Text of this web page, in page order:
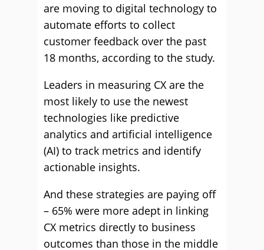
are moving to digital technology to
automate efforts to collect
customer feedback over the past
18 months, according to the study.
Leaders in measuring CX are the
most likely to use the newest
technologies like predictive
analytics and artificial intelligence
(AI) to track metrics and identify
actionable insights.
And these strategies are paying off
– 65% were more adept in linking
CX metrics directly to business
outcomes than those in the middle